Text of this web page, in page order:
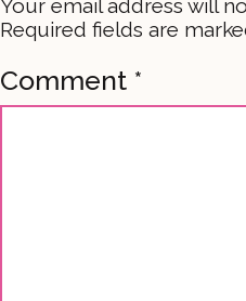
Your email address will
Required fields are
Comment *